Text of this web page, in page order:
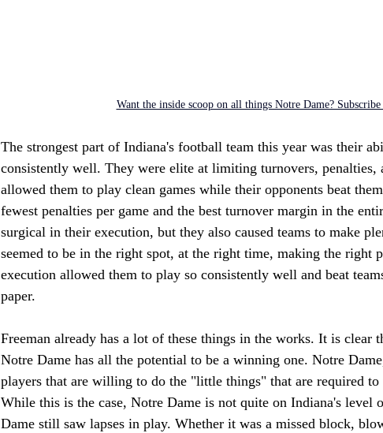
Want the inside scoop on all things Notre Dame?
The strongest part of Indiana's football team this year was their
consistently well. They were elite at limiting turnovers, penalties,
allowed them to play clean games while their opponents beat
fewest penalties per game and the best turnover margin in the
surgical in their execution, but they also caused teams to make
seemed to be in the right spot, at the right time, making the right
execution allowed them to play so consistently well and beat
paper.
Freeman already has a lot of these things in the works. It is clear
Notre Dame has all the potential to be a winning one. Notre
players that are willing to do the "little things" that are required
While this is the case, Notre Dame is not quite on Indiana's level
Dame still saw lapses in play. Whether it was a missed block,